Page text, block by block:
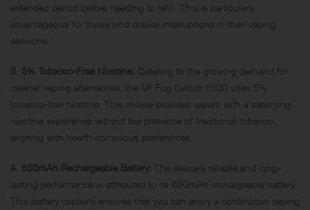
extended period before needing to refill. This is particularly
advantageous for those who dislike interruptions in their vaping
sessions.
3. 5% Tobacco-Free Nicotine: Catering to the growing demand for
cleaner vaping alternatives, the Mr Fog Switch 5500 uses 5%
tobacco-free nicotine. This choice provides vapers with a satisfying
nicotine experience without the presence of traditional tobacco,
aligning with health-conscious preferences.
4. 650mAh Rechargeable Battery: The device’s reliable and long-
lasting performance is attributed to its 650mAh rechargeable battery.
This battery capacity ensures that you can enjoy a continuous vaping